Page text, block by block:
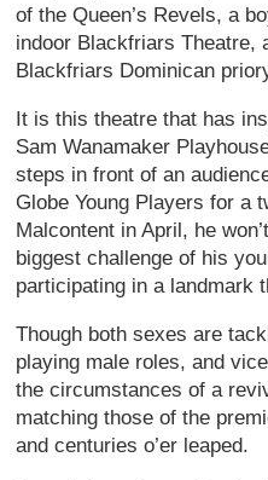
of the Queen’s Revels, a
indoor Blackfriars Theatre,
Blackfriars Dominican
It is this theatre that has
Sam Wanamaker
steps in front of an
Globe Young Players for a
Malcontent in April, he
biggest challenge of his
participating in a landmark
Though both sexes are
playing male roles, and
the circumstances of a
matching those of the
and centuries o’er leaped.